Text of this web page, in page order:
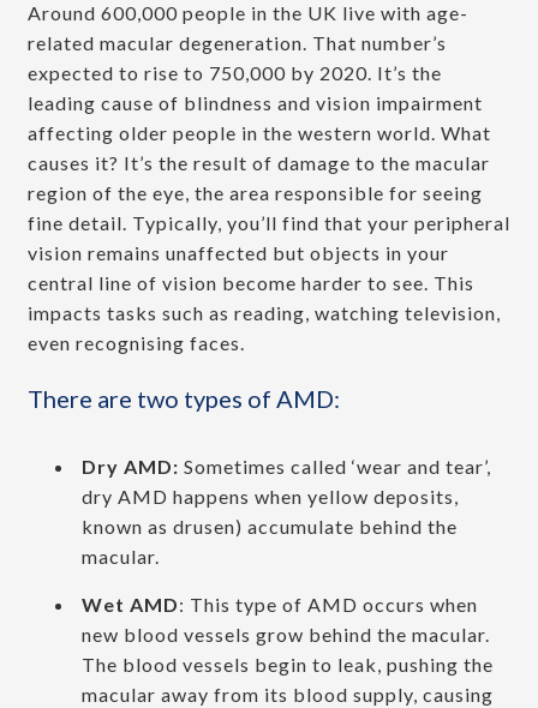
Around 600,000 people in the UK live with age-
related macular degeneration. That number’s
expected to rise to 750,000 by 2020. It’s the
leading cause of blindness and vision impairment
affecting older people in the western world. What
causes it? It’s the result of damage to the macular
region of the eye, the area responsible for seeing
fine detail. Typically, you’ll find that your peripheral
vision remains unaffected but objects in your
central line of vision become harder to see. This
impacts tasks such as reading, watching television,
even recognising faces.
There are two types of AMD:
Dry AMD: Sometimes called ‘wear and tear’,
dry AMD happens when yellow deposits,
known as drusen) accumulate behind the
macular.
Wet AMD: This type of AMD occurs when
new blood vessels grow behind the macular.
The blood vessels begin to leak, pushing the
macular away from its blood supply, causing